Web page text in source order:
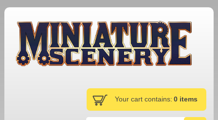
Your cart contains: 0 items